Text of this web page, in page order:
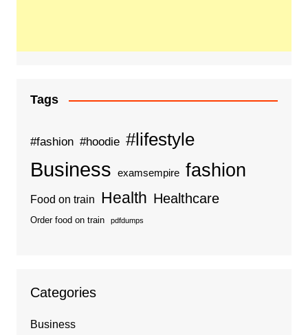
Tags
#fashion #hoodie #lifestyle
Business examsempire fashion
Food on train Health Healthcare
Order food on train pdfdumps
Categories
Business